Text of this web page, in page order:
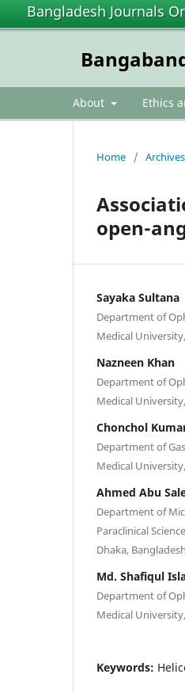
Bangladesh Journals
About Ethics
Home / Archives
open-
Sayaka Sultana
Department of
Medical
Nazneen Khan
Department of
Medical
Chonchol
Department of
Medical
Ahmed Abu
Department of
Paraclinical
Dhaka, Bangladesh
Md. Shafiqul
Department of
Medical
Keywords: